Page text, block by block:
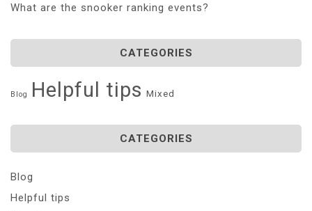
What are the snooker ranking events?
CATEGORIES
Blog Helpful tips Mixed
CATEGORIES
Blog
Helpful tips